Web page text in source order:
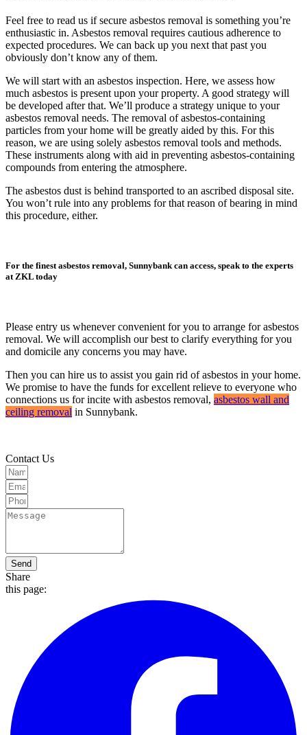
Feel free to read us if secure asbestos removal is something you’re
enthusiastic in. Asbestos removal requires cautious adherence to
expected procedures. We can back up you next that past you
obviously don’t know any of them.
We will start with an asbestos inspection. Here, we assess how
much asbestos is present upon your property. A good strategy will
be developed after that. We’ll produce a strategy unique to your
asbestos removal needs. The removal of asbestos-containing
particles from your home will be greatly aided by this. For this
reason, we are using solely asbestos removal tools and methods.
These instruments along with aid in preventing asbestos-containing
compounds from entering the atmosphere.
The asbestos dust is behind transported to an ascribed disposal site.
You won’t rule into any problems for that reason of bearing in mind
this procedure, either.
For the finest asbestos removal, Sunnybank can access, speak to the experts
at ZKL today
Please entry us whenever convenient for you to arrange for asbestos
removal. We will accomplish our best to clarify everything for you
and domicile any concerns you may have.
Then you can hire us to assist you gain rid of asbestos in your home.
We promise to have the funds for excellent relieve to everyone who
connections us for incite with asbestos removal, asbestos wall and
ceiling removal in Sunnybank.
Contact Us
Send
Share
this page: